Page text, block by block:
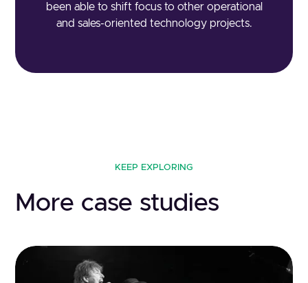
been able to shift focus to other operational
and sales-oriented technology projects.
KEEP EXPLORING
More case studies